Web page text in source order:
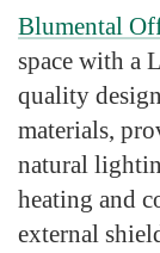
Blumental
space with a
quality
materials,
natural
heating and
external